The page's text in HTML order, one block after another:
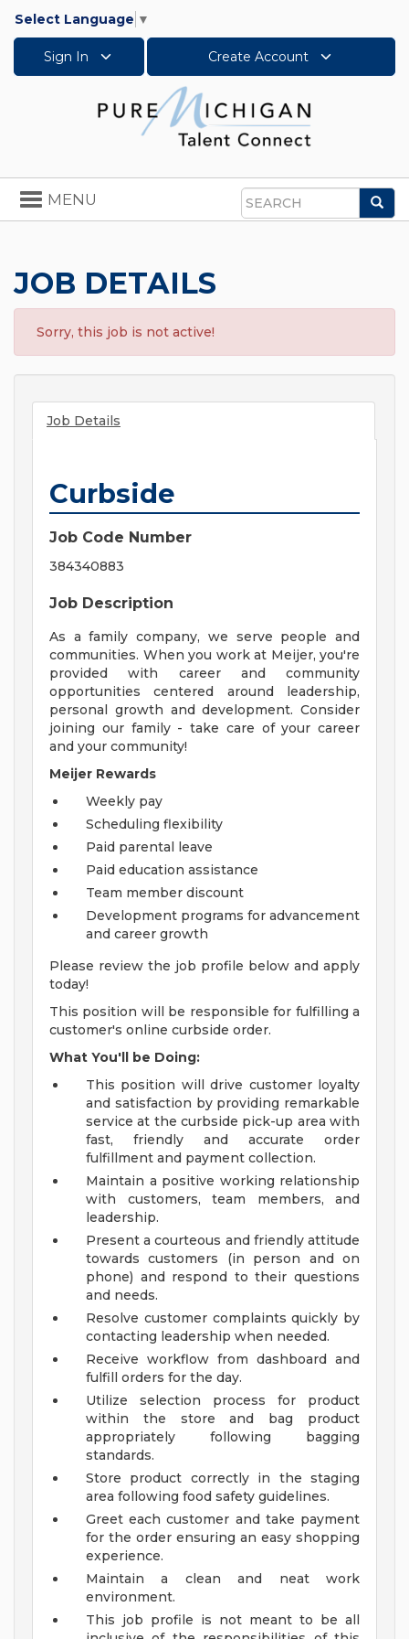
Select Language ▼
Sign In Create Account
Search
Toggle
navigation
MENU
JOB DETAILS
Sorry, this job is not active!
Job Details
Curbside
Job Code Number
384340883
Job Description
As a family company, we serve people and
communities. When you work at Meijer, you're
provided with career and community
opportunities centered around leadership,
personal growth and development. Consider
joining our family - take care of your career
and your community!
Meijer Rewards
Weekly pay
Scheduling flexibility
Paid parental leave
Paid education assistance
Team member discount
Development programs for advancement
and career growth
Please review the job profile below and apply
today!
This position will be responsible for fulfilling a
customer's online curbside order.
What You'll be Doing:
This position will drive customer loyalty
and satisfaction by providing remarkable
service at the curbside pick-up area with
fast, friendly and accurate order
fulfillment and payment collection.
Maintain a positive working relationship
with customers, team members, and
leadership.
Present a courteous and friendly attitude
towards customers (in person and on
phone) and respond to their questions
and needs.
Resolve customer complaints quickly by
contacting leadership when needed.
Receive workflow from dashboard and
fulfill orders for the day.
Utilize selection process for product
within the store and bag product
appropriately following bagging
standards.
Store product correctly in the staging
area following food safety guidelines.
Greet each customer and take payment
for the order ensuring an easy shopping
experience.
Maintain a clean and neat work
environment.
This job profile is not meant to be all